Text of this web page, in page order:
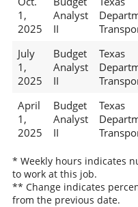
1,
2025
Analyst
II
July
1,
2025
Budget
Analyst
II
Texas
April
1,
2025
Budget
Analyst
II
Texas
* Weekly hours indicates
to work at this job.
** Change indicates
from the previous date.